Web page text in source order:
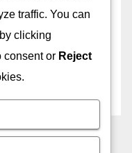
traffic. You can
clicking
consent or Reject